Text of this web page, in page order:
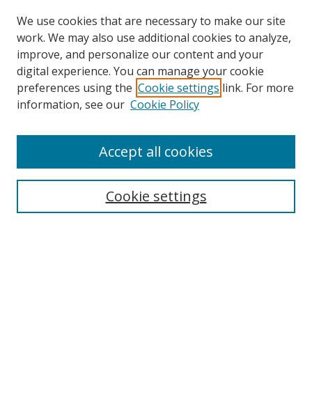
Search
We use cookies that are necessary to make our site
work. We may also use additional cookies to analyze,
improve, and personalize our content and your
digital experience. You can manage your cookie
preferences using the Cookie settings link. For more
information, see our Cookie Policy
Cookie settings
Accept all cookies